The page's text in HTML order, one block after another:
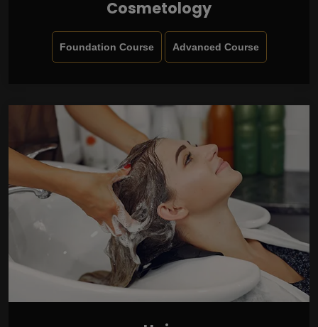
Cosmetology
Foundation Course Advanced Course